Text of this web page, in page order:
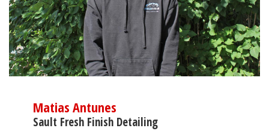
Matias Antunes
Sault Fresh Finish Detailing